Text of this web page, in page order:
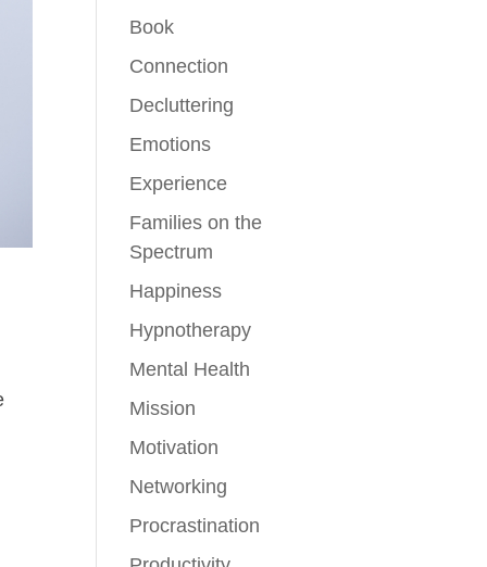
Book
Connection
Decluttering
Emotions
Experience
Families on the
Spectrum
Happiness
Hypnotherapy
Mental Health
Mission
Motivation
Networking
Procrastination